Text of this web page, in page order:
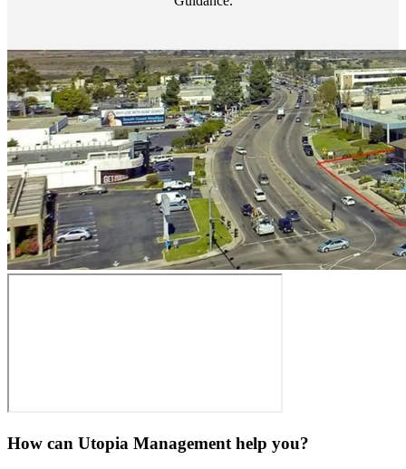
How can Utopia Management help you?